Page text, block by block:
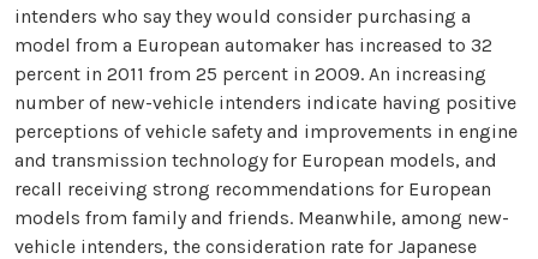
intenders who say they would consider purchasing a
model from a European automaker has increased to 32
percent in 2011 from 25 percent in 2009. An increasing
number of new-vehicle intenders indicate having positive
perceptions of vehicle safety and improvements in engine
and transmission technology for European models, and
recall receiving strong recommendations for European
models from family and friends. Meanwhile, among new-
vehicle intenders, the consideration rate for Japanese